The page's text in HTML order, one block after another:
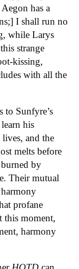
has a
I shall run no
while Larys
strange
kissing,
with all the
to Sunfyre’s
his
and the
melts before
by
Their mutual
profane
this moment,
harmony